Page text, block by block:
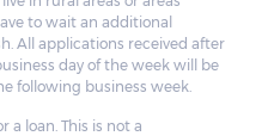
to wait an additional
All applications received after
day of the week will be
following business week.
a loan. This is not a